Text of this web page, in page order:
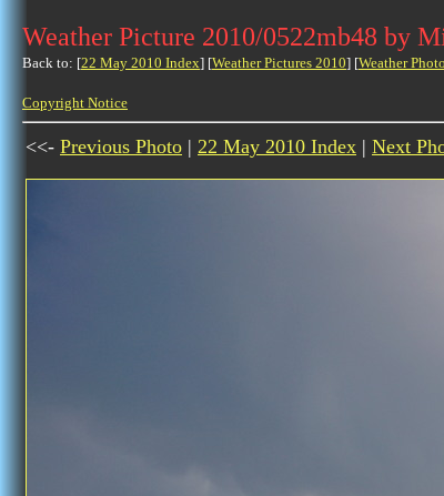
Weather Picture 2010/0522mb48 by
Back to: [22 May 2010 Index] [Weather Pictures 2010] [Weather
Copyright Notice
<<- Previous Photo | 22 May 2010 Index | Next